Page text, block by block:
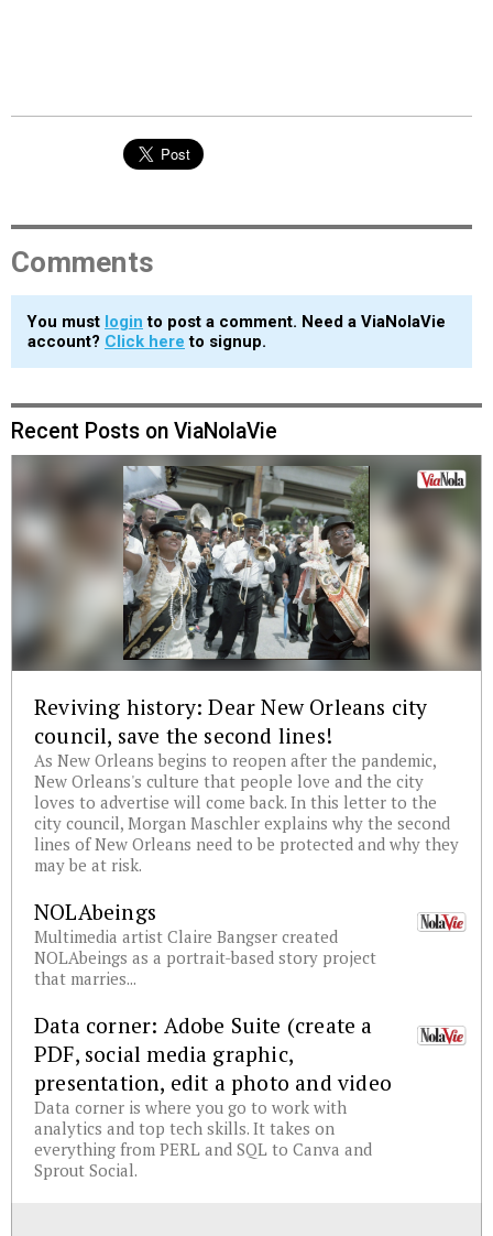
Comments
You must login to post a comment. Need a ViaNolaVie
account? Click here to signup.
Recent Posts on ViaNolaVie
Reviving history: Dear New Orleans city
council, save the second lines!
As New Orleans begins to reopen after the pandemic,
New Orleans's culture that people love and the city
loves to advertise will come back. In this letter to the
city council, Morgan Maschler explains why the second
lines of New Orleans need to be protected and why they
may be at risk.
NOLAbeings
Multimedia artist Claire Bangser created
NOLAbeings as a portrait-based story project
that marries...
Data corner: Adobe Suite (create a
PDF, social media graphic,
presentation, edit a photo and video
Data corner is where you go to work with
analytics and top tech skills. It takes on
everything from PERL and SQL to Canva and
Sprout Social.